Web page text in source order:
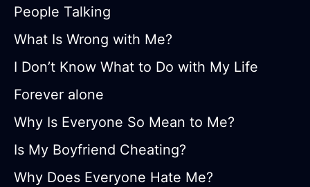
People Talking
What Is Wrong with Me?
I Don’t Know What to Do with My Life
Forever alone
Why Is Everyone So Mean to Me?
Is My Boyfriend Cheating?
Why Does Everyone Hate Me?